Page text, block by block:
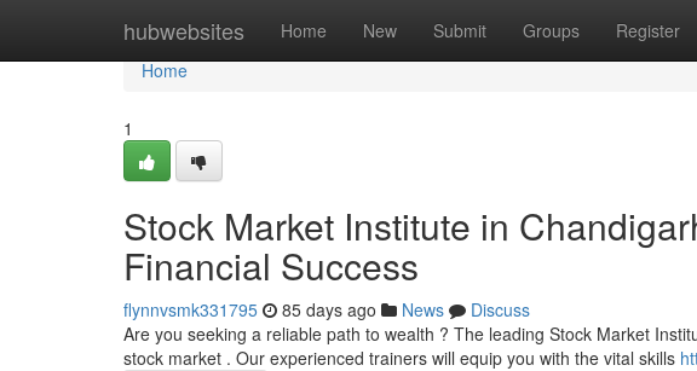
hubwebsites Home New Submit Groups Register
Home
Home
1
Stock Market Institute in
Financial Success
flynnvsmk331795 85 days ago News
Discuss
Are you seeking a reliable path to wealth ? The leading Stock Market
stock market . Our experienced trainers will equip you with the vital skills